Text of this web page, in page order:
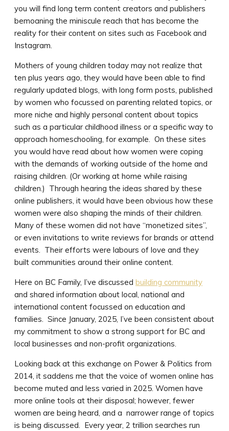
you will find long term content creators and publishers
bemoaning the miniscule reach that has become the
reality for their content on sites such as Facebook and
Instagram.
Mothers of young children today may not realize that
ten plus years ago, they would have been able to find
regularly updated blogs, with long form posts, published
by women who focussed on parenting related topics, or
more niche and highly personal content about topics
such as a particular childhood illness or a specific way to
approach homeschooling, for example. On these sites
you would have read about how women were coping
with the demands of working outside of the home and
raising children. (Or working at home while raising
children.) Through hearing the ideas shared by these
online publishers, it would have been obvious how these
women were also shaping the minds of their children.
Many of these women did not have “monetized sites”,
or even invitations to write reviews for brands or attend
events. Their efforts were labours of love and they
built communities around their online content.
Here on BC Family, I’ve discussed building community
and shared information about local, national and
international content focussed on education and
families. Since January, 2025, I’ve been consistent about
my commitment to show a strong support for BC and
local businesses and non-profit organizations.
Looking back at this exchange on Power & Politics from
2014, it saddens me that the voice of women online has
become muted and less varied in 2025. Women have
more online tools at their disposal; however, fewer
women are being heard, and a narrower range of topics
is being discussed. Every year, 2 trillion searches run